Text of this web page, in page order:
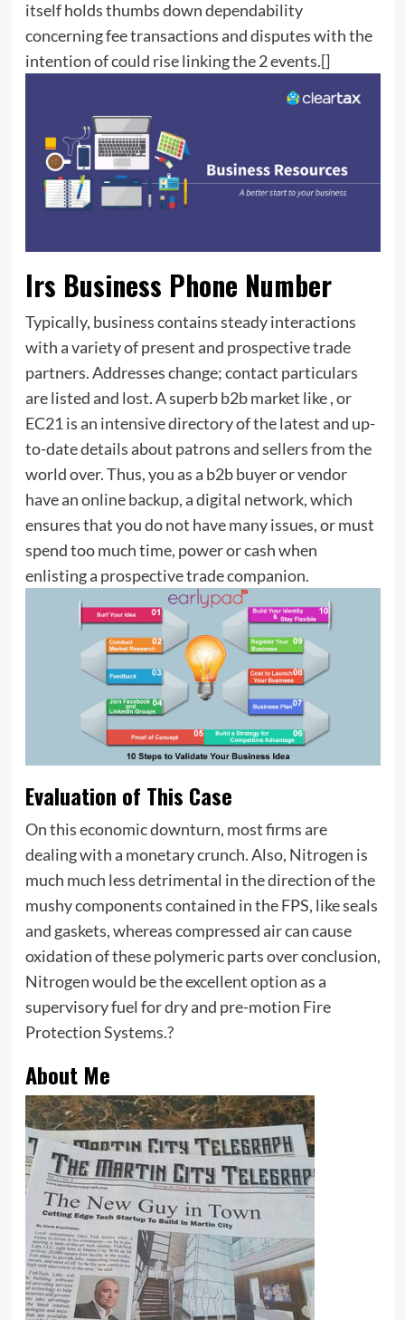
itself holds thumbs down dependability
concerning fee transactions and disputes with the
intention of could rise linking the 2 events.[]
Irs Business Phone Number
Typically, business contains steady interactions
with a variety of present and prospective trade
partners. Addresses change; contact particulars
are listed and lost. A superb b2b market like , or
EC21 is an intensive directory of the latest and up-
to-date details about patrons and sellers from the
world over. Thus, you as a b2b buyer or vendor
have an online backup, a digital network, which
ensures that you do not have many issues, or must
spend too much time, power or cash when
enlisting a prospective trade companion.
Evaluation of This Case
On this economic downturn, most firms are
dealing with a monetary crunch. Also, Nitrogen is
much much less detrimental in the direction of the
mushy components contained in the FPS, like seals
and gaskets, whereas compressed air can cause
oxidation of these polymeric parts over conclusion,
Nitrogen would be the excellent option as a
supervisory fuel for dry and pre-motion Fire
Protection Systems.?
About Me